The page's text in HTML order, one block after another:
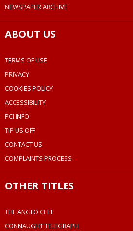
NEWSPAPER ARCHIVE
ABOUT US
TERMS OF USE
PRIVACY
COOKIES POLICY
ACCESSIBILITY
PCI INFO
TIP US OFF
CONTACT US
COMPLAINTS PROCESS
OTHER TITLES
THE ANGLO CELT
CONNAUGHT TELEGRAPH